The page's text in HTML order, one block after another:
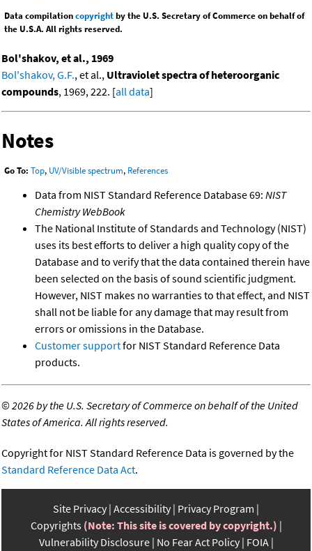
Data compilationcopyrightby the U.S. Secretary of Commerce on behalf of
the U.S.A. All rights reserved.
Bol'shakov, et al., 1969
Bol'shakov, G.F., et al., Ultraviolet spectra of heteroorganic
compounds, 1969, 222. [all data]
Notes
Go To: Top, UV/Visible spectrum, References
Data from NIST Standard Reference Database 69: NIST
Chemistry WebBook
The National Institute of Standards and Technology (NIST)
uses its best efforts to deliver a high quality copy of the
Database and to verify that the data contained therein have
been selected on the basis of sound scientific judgment.
However, NIST makes no warranties to that effect, and NIST
shall not be liable for any damage that may result from
errors or omissions in the Database.
Customer supportfor NIST Standard Reference Data
products.
©2026 by the U.S. Secretary of Commerce on behalf of the United
States of America. All rights reserved.
Copyright for NIST Standard Reference Data is governed by the
Standard Reference Data Act.
Site Privacy Accessibility Privacy Program
Copyrights (Note: This site is covered by copyright.)
Vulnerability Disclosure No Fear Act Policy FOIA